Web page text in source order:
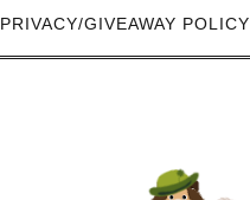
PRIVACY/GIVEAWAY POLICY